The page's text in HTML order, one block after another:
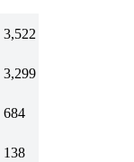
3,522
3,299
684
138